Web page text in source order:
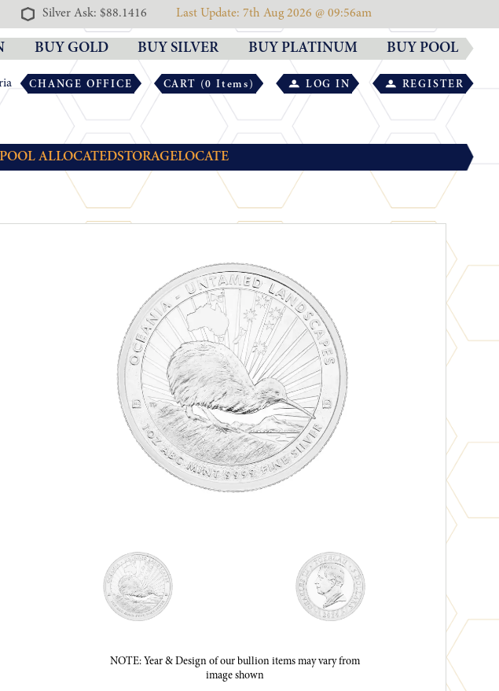
Silver Ask: $88.1416 Last Update: 7th Aug 2026 @ 09:56am
BUY GOLD BUY SILVER BUY PLATINUM BUY POOL
CHANGE OFFICE CART (0 Items) LOG IN REGISTER
POOL ALLOCATEDSTORAGELOCATE
NOTE: Year & Design of our bullion items may vary from
image shown